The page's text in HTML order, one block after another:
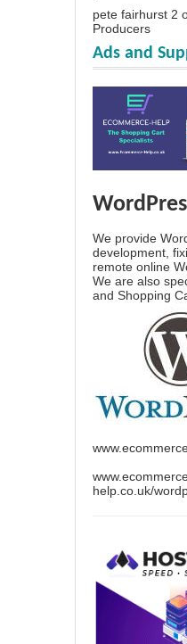
pete fairhurst 2
Producers
Ads and
We provide
development,
remote online
We are also
and Shopping
help.co.uk/